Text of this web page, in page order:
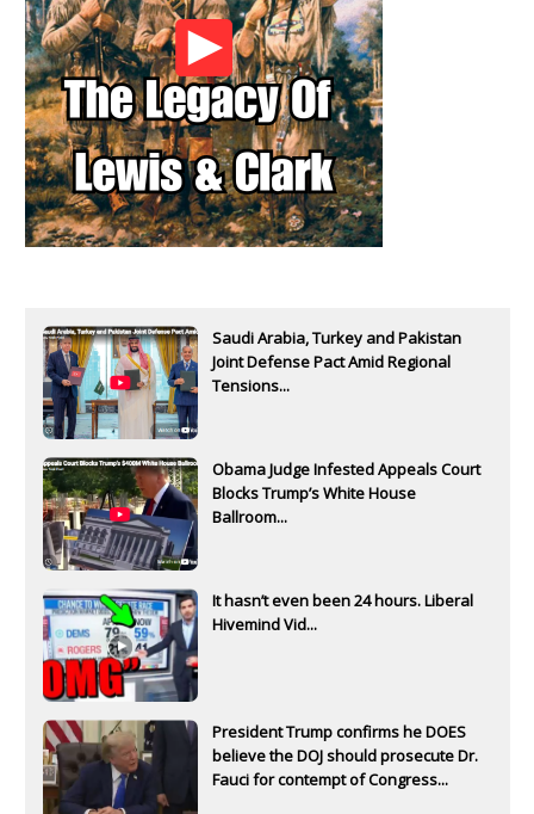
Saudi Arabia, Turkey and Pakistan
Joint Defense Pact Amid Regional
Tensions...
Obama Judge Infested Appeals Court
Blocks Trump’s White House
Ballroom...
It hasn’t even been 24 hours. Liberal
Hivemind Vid...
President Trump confirms he DOES
believe the DOJ should prosecute Dr.
Fauci for contempt of Congress...